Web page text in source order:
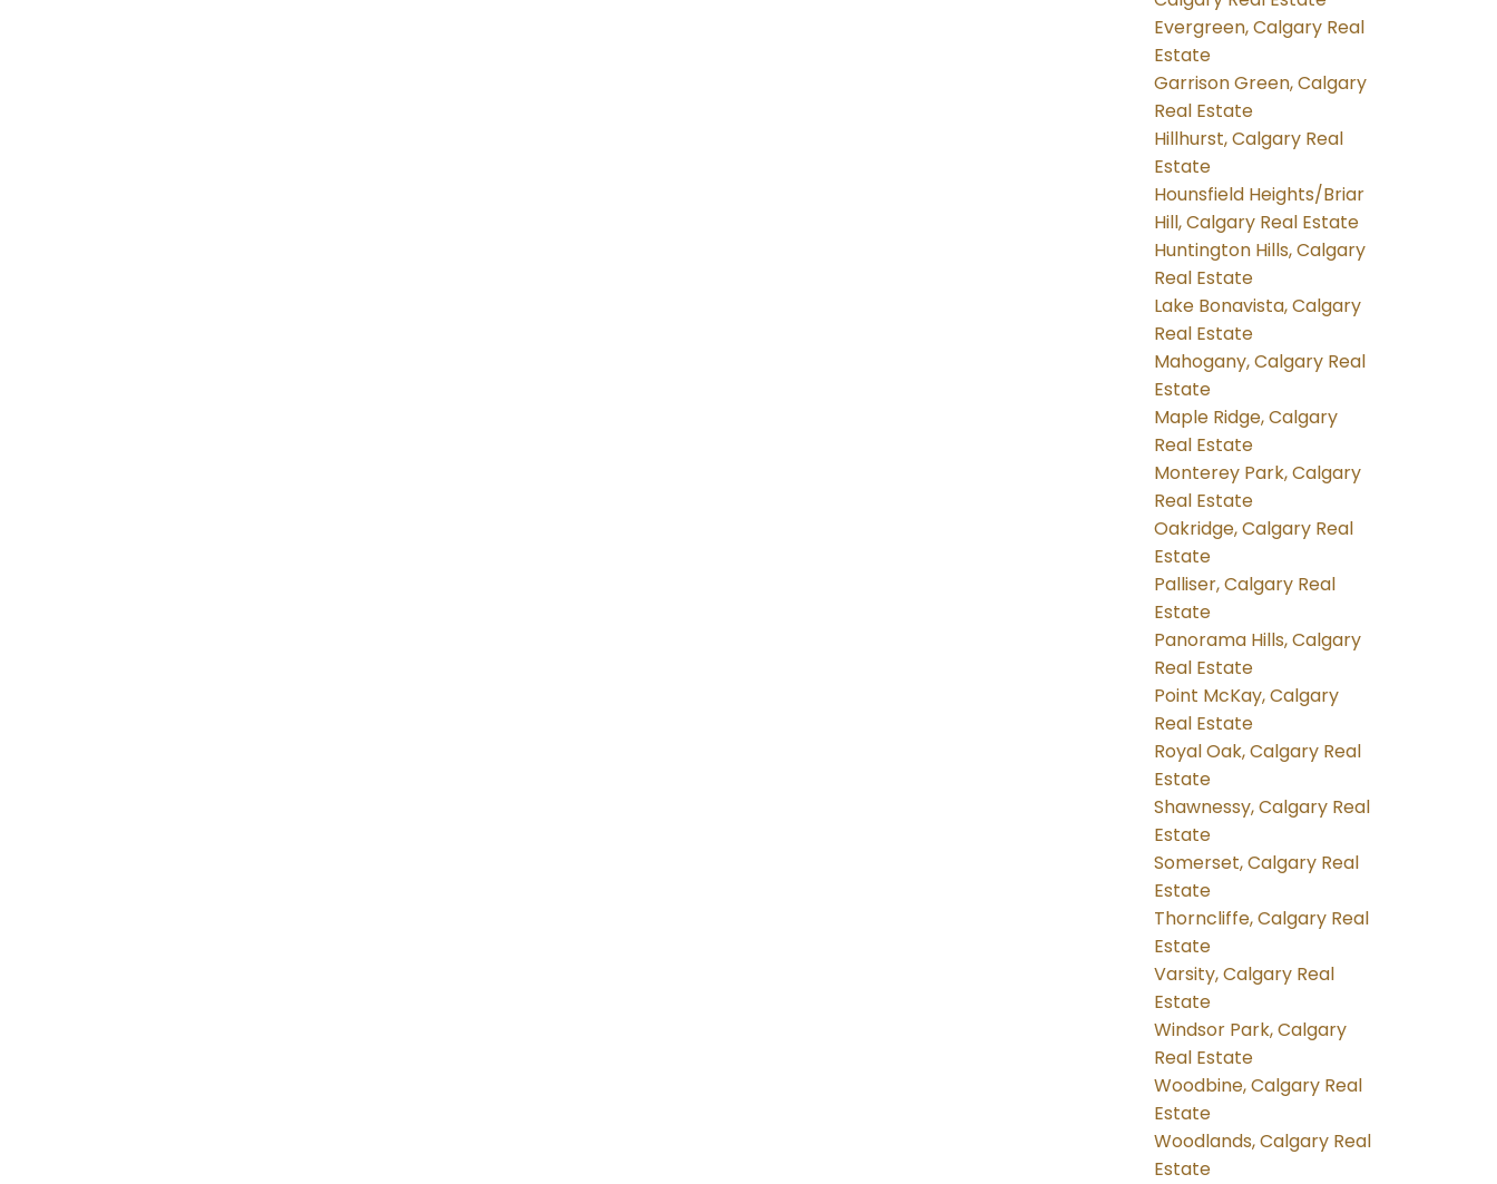
Evergreen, Calgary Real
Estate
Garrison Green, Calgary
Real Estate
Hillhurst, Calgary Real
Estate
Hounsfield Heights/Briar
Hill, Calgary Real Estate
Huntington Hills, Calgary
Real Estate
Lake Bonavista, Calgary
Real Estate
Mahogany, Calgary Real
Estate
Maple Ridge, Calgary
Real Estate
Monterey Park, Calgary
Real Estate
Oakridge, Calgary Real
Estate
Palliser, Calgary Real
Estate
Panorama Hills, Calgary
Real Estate
Point McKay, Calgary
Real Estate
Royal Oak, Calgary Real
Estate
Shawnessy, Calgary Real
Estate
Somerset, Calgary Real
Estate
Thorncliffe, Calgary Real
Estate
Varsity, Calgary Real
Estate
Windsor Park, Calgary
Real Estate
Woodbine, Calgary Real
Estate
Woodlands, Calgary Real
Estate